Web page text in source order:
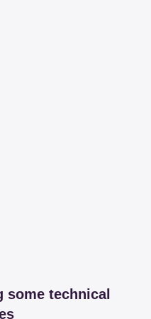
some technical